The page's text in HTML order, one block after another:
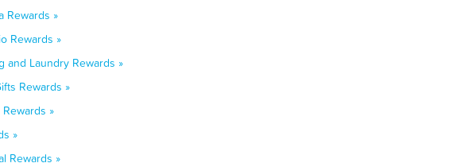
Rewards »
Rewards »
and Laundry Rewards »
Rewards »
»
»
Rewards »